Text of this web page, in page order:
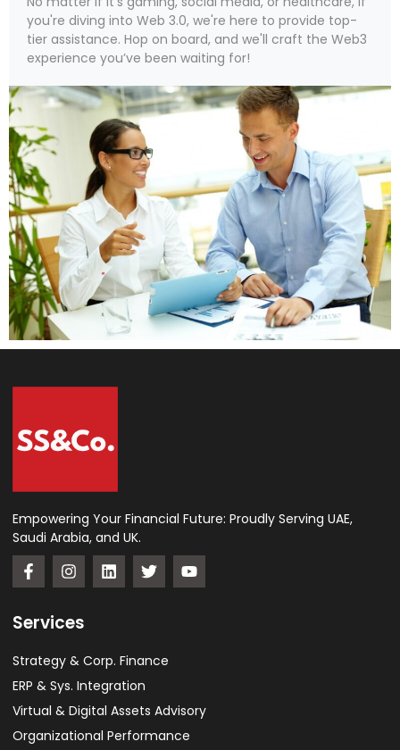
you're diving into Web 3.0, we're here to provide top-
tier assistance. Hop on board, and we'll craft the Web3
experience you’ve been waiting for!
Empowering Your Financial Future: Proudly Serving UAE,
Saudi Arabia, and UK.
Services
Strategy & Corp. Finance
ERP & Sys. Integration​
Virtual & Digital Assets Advisory
Organizational Performance